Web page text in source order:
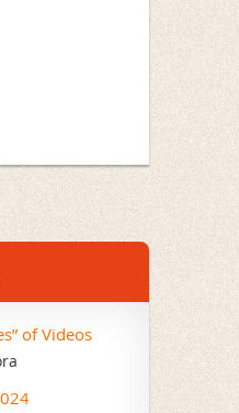
of Videos